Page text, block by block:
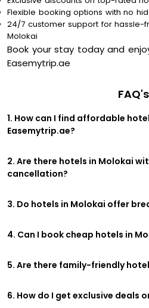
Flexible booking options with no
24/7 customer support for hassle-
Molokai
Book your stay today and
Easemytrip.ae
FAQ's
1. How can I find affordable
Easemytrip.ae?
2. Are there hotels in Molokai
cancellation?
3. Do hotels in Molokai offer
4. Can I book cheap hotels in
5. Are there family-friendly
6. How do I get exclusive deals